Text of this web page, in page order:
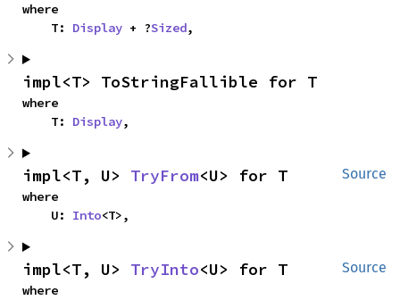
where
    T:
Display + ?Sized,
impl<T> ToStringFallible for T
where
    T:
Display,
Source
impl<T, U> TryFrom<U> for T
where
    U:
Into<T>,
Source
impl<T, U> TryInto<U> for T
where